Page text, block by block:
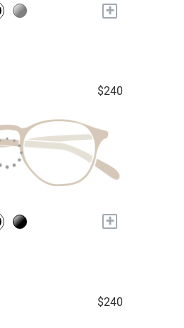
+
$240
+
$240